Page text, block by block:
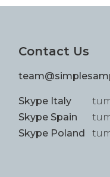
Contact Us
Skype Italy
Skype Spain
Skype Poland